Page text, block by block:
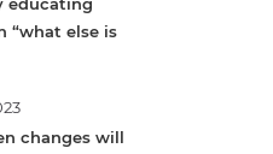
“what else is
changes will